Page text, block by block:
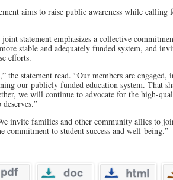
aims to raise public awareness while calling
statement emphasizes a collective
stable and adequately funded system, and
efforts.
the statement read. “Our members are
our publicly funded education system. That
we will continue to advocate for the high-
invite families and other community allies to
commitment to student success and well-being.”